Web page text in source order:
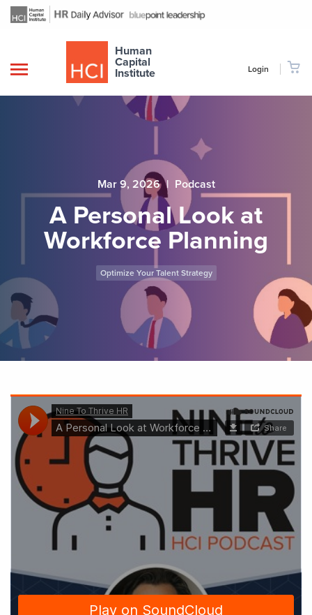
Human
Capital
Institute
Login
Mar 9, 2026 | Podcast
A Personal Look at
Workforce Planning
Optimize Your Talent Strategy